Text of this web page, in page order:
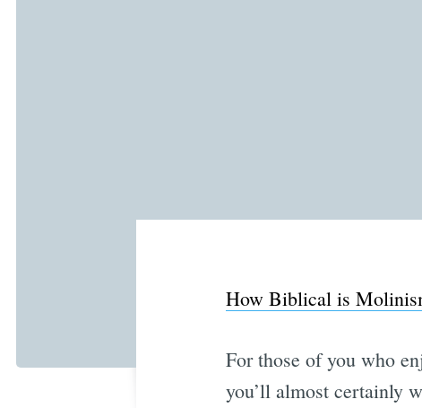
How Biblical is
For those of you who
you’ll almost certainly